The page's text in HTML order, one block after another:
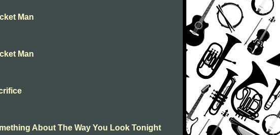
Man
Man
About The Way You Look Tonight